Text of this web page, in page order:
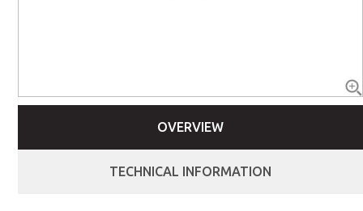
OVERVIEW
TECHNICAL INFORMATION